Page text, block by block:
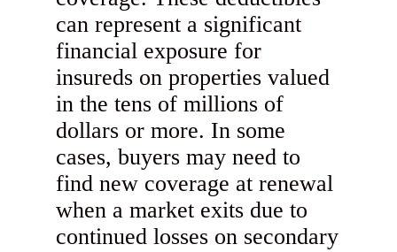
can represent a significant
financial exposure for
insureds on properties valued
in the tens of millions of
dollars or more. In some
cases, buyers may need to
find new coverage at renewal
when a market exits due to
continued losses on secondary